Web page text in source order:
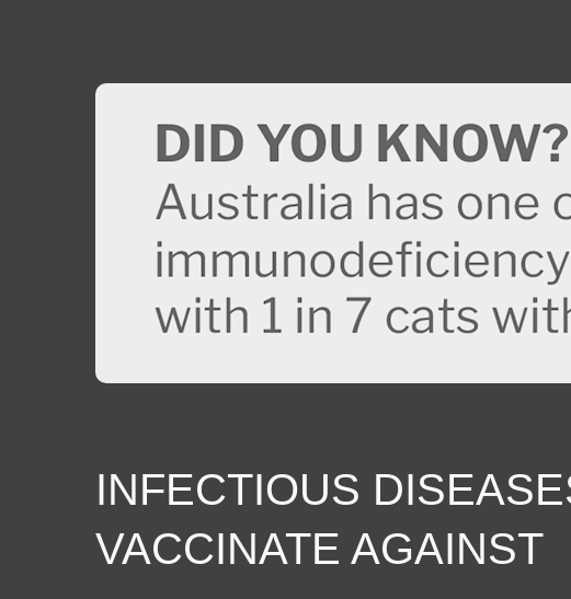
INFECTIOUS
VACCINATE AGAINST